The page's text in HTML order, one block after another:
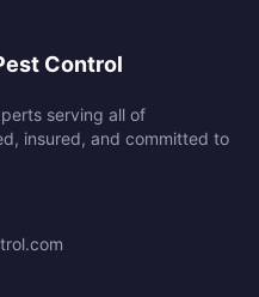
Control
serving all of
insured, and committed to